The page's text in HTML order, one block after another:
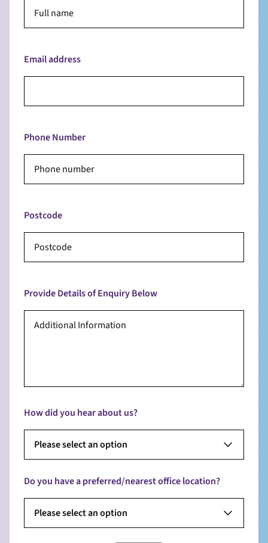
Email address
Phone Number
Postcode
Provide Details of Enquiry Below
How did you hear about us?
Please select an option
Do you have a preferred/nearest office location?
Please select an option